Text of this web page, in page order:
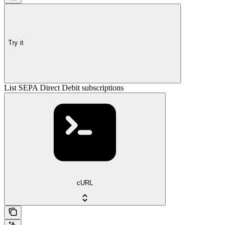
Try it
List SEPA Direct Debit subscriptions
cURL